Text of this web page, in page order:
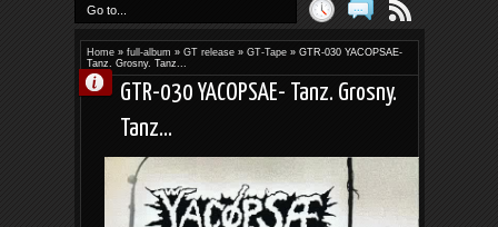
Go to...
Home» full-album » GT release» GT-Tape» GTR-030 YACOPSAE-
Tanz. Grosny. Tanz...
GTR-030 YACOPSAE- Tanz. Grosny.
Tanz...